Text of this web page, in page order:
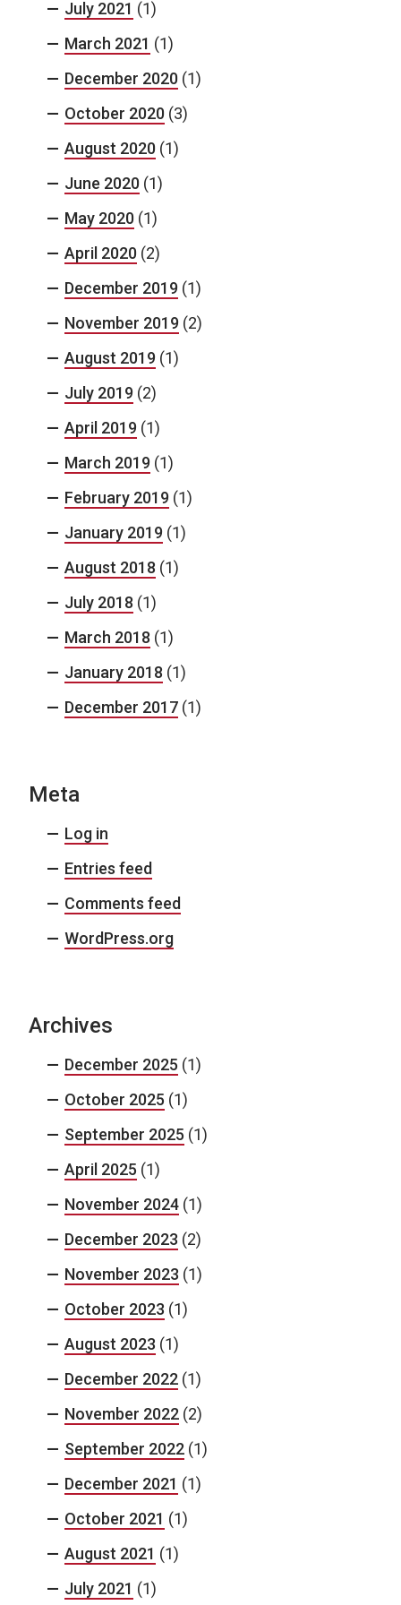
July 2021 (1)
March 2021 (1)
December 2020 (1)
October 2020 (3)
August 2020 (1)
June 2020 (1)
May 2020 (1)
April 2020 (2)
December 2019 (1)
November 2019 (2)
August 2019 (1)
July 2019 (2)
April 2019 (1)
March 2019 (1)
February 2019 (1)
January 2019 (1)
August 2018 (1)
July 2018 (1)
March 2018 (1)
January 2018 (1)
December 2017 (1)
Meta
Log in
Entries feed
Comments feed
WordPress.org
Archives
December 2025 (1)
October 2025 (1)
September 2025 (1)
April 2025 (1)
November 2024 (1)
December 2023 (2)
November 2023 (1)
October 2023 (1)
August 2023 (1)
December 2022 (1)
November 2022 (2)
September 2022 (1)
December 2021 (1)
October 2021 (1)
August 2021 (1)
July 2021 (1)